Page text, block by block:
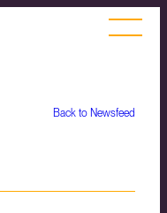
Back to Newsfeed